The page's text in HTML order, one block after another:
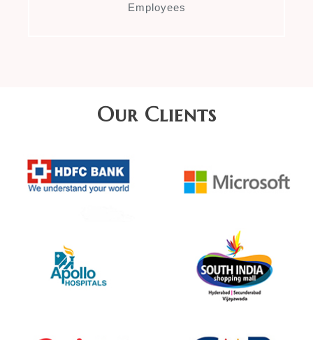
Employees
Our Clients